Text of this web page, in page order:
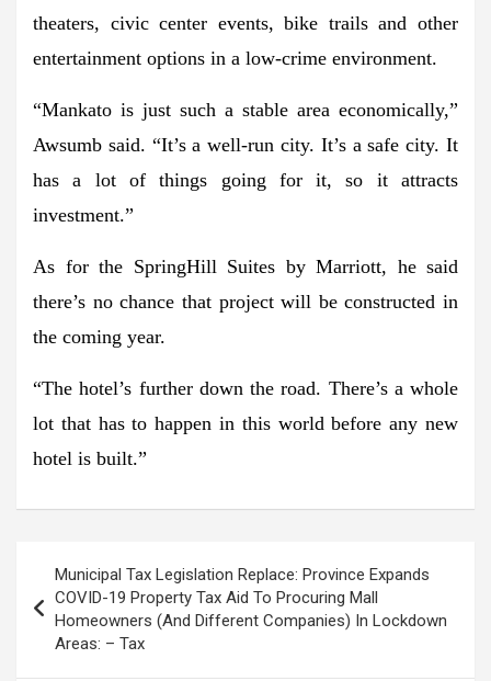
theaters, civic center events, bike trails and other
entertainment options in a low-crime environment.
“Mankato is just such a stable area economically,”
Awsumb said. “It’s a well-run city. It’s a safe city. It
has a lot of things going for it, so it attracts
investment.”
As for the SpringHill Suites by Marriott, he said
there’s no chance that project will be constructed in
the coming year.
“The hotel’s further down the road. There’s a whole
lot that has to happen in this world before any new
hotel is built.”
navigation
Municipal Tax Legislation Replace: Province Expands
COVID-19 Property Tax Aid To Procuring Mall
Homeowners (And Different Companies) In Lockdown
Areas: – Tax